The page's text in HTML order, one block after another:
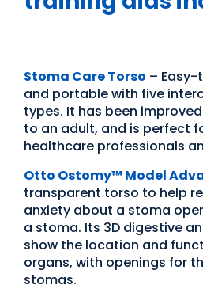
Stoma Care Torso –
and portable with five
types. It has been
to an adult, and is perfect
healthcare professionals
Otto Ostomy™ Model
transparent torso to help
anxiety about a stoma
a stoma. Its 3D digestive
show the location and
organs, with openings for
stomas.